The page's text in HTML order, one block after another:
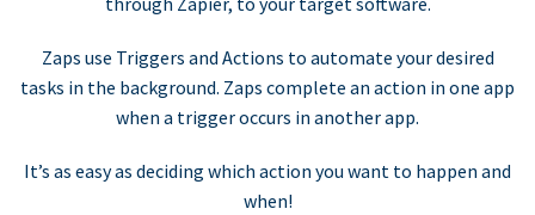
Zaps use Triggers and Actions to automate your desired
tasks in the background. Zaps complete an action in one app
when a trigger occurs in another app.
It’s as easy as deciding which action you want to happen and
when!